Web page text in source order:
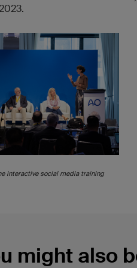
interactive social media training
might also